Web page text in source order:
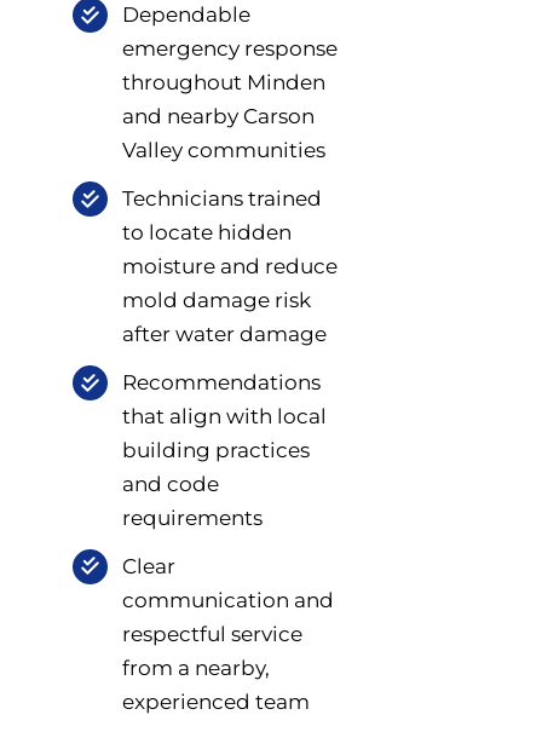
Dependable
emergency response
throughout Minden
and nearby Carson
Valley communities
Technicians trained
to locate hidden
moisture and reduce
mold damage risk
after water damage
Recommendations
that align with local
building practices
and code
requirements
Clear
communication and
respectful service
from a nearby,
experienced team